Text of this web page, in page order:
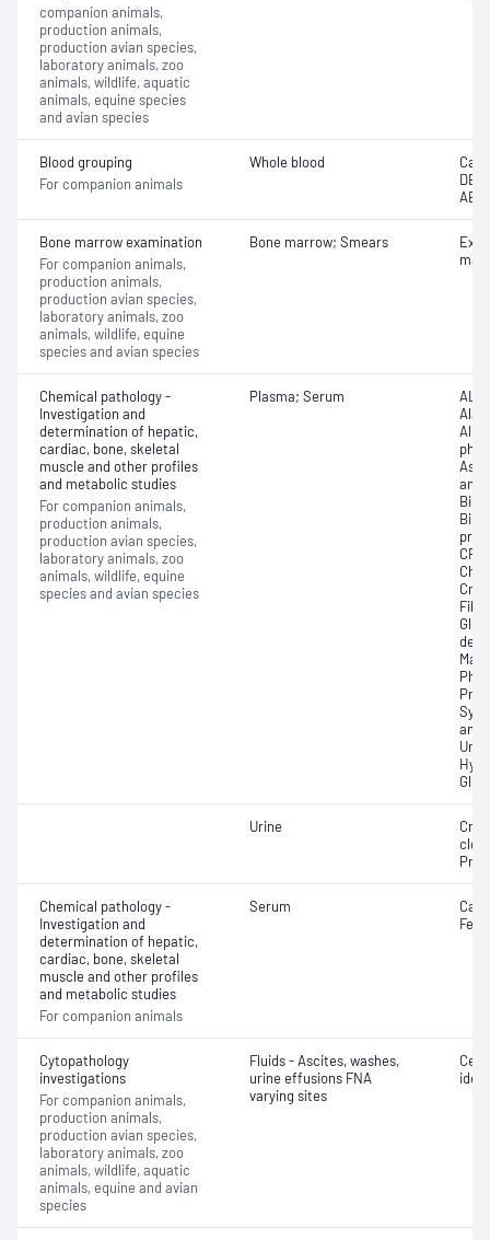
companion animals,
production animals,
production avian species,
laboratory animals, zoo
animals, wildlife, aquatic
animals, equine species
and avian species
Blood grouping
For companion animals
Whole blood
AB
Bone marrow examination
For companion animals,
production animals,
production avian species,
laboratory animals, zoo
animals, wildlife, equine
species and avian species
Bone marrow; Smears
Chemical pathology -
Investigation and
determination of hepatic,
cardiac, bone, skeletal
muscle and other profiles
and metabolic studies
For companion animals,
production animals,
production avian species,
laboratory animals, zoo
animals, wildlife, equine
species and avian species
Plasma; Serum
ALP
Uric
Urine
Chemical pathology -
Investigation and
determination of hepatic,
cardiac, bone, skeletal
muscle and other profiles
and metabolic studies
For companion animals
Serum
Cytopathology
investigations
For companion animals,
production animals,
production avian species,
laboratory animals, zoo
animals, wildlife, aquatic
animals, equine and avian
species
Fluids - Ascites, washes,
urine effusions FNA
varying sites
Cell